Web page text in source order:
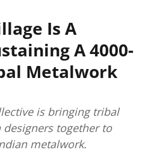
Is A
A 4000-
Metalwork
is bringing tribal
together to
metalwork.